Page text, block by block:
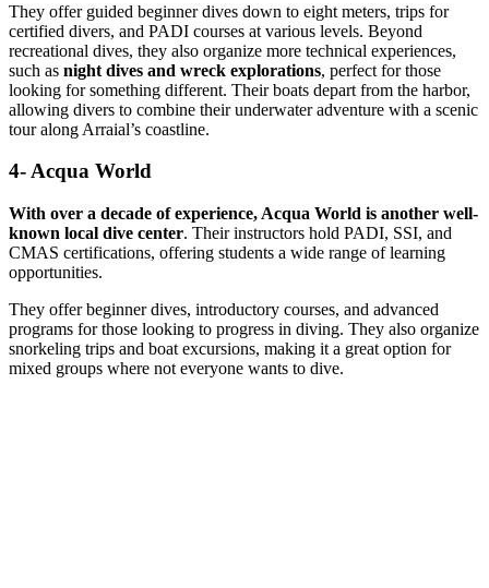
They offer guided beginner dives down to eight meters, trips for
certified divers, and PADI courses at various levels. Beyond
recreational dives, they also organize more technical experiences,
such as night dives and wreck explorations, perfect for those
looking for something different. Their boats depart from the harbor,
allowing divers to combine their underwater adventure with a scenic
tour along Arraial’s coastline.
4- Acqua World
With over a decade of experience, Acqua World is another well-
known local dive center. Their instructors hold PADI, SSI, and
CMAS certifications, offering students a wide range of learning
opportunities.
They offer beginner dives, introductory courses, and advanced
programs for those looking to progress in diving. They also organize
snorkeling trips and boat excursions, making it a great option for
mixed groups where not everyone wants to dive.